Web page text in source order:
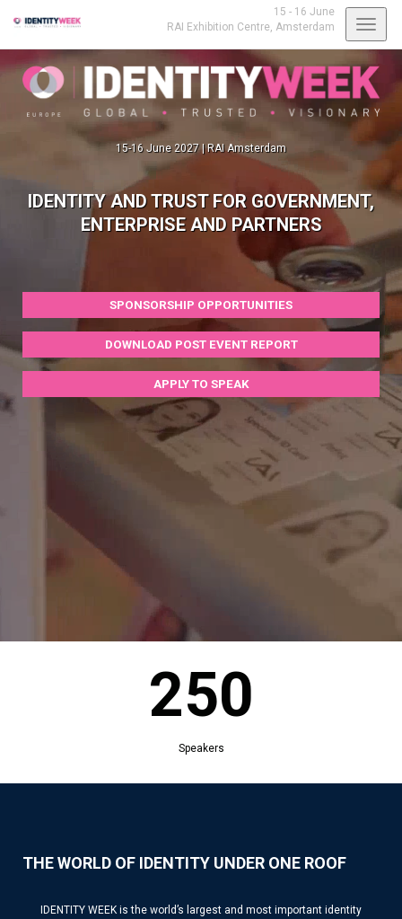
15 - 16 June
RAI Exhibition Centre, Amsterdam
15-16 June 2027 | RAI Amsterdam
IDENTITY AND TRUST FOR GOVERNMENT,
ENTERPRISE AND PARTNERS
SPONSORSHIP OPPORTUNITIES
DOWNLOAD POST EVENT REPORT
APPLY TO SPEAK
250
Exhibitors
THE WORLD OF IDENTITY UNDER ONE ROOF
IDENTITY WEEK is the world’s largest and most important identity